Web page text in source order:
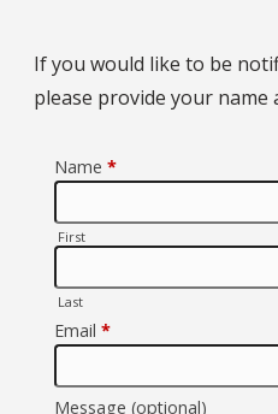
If you would like to be
please provide your name